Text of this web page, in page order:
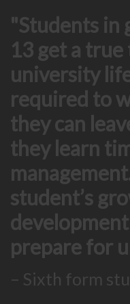
Students in
13 get a
university
required to
they can
they learn
student’s
prepare for
– Sixth form